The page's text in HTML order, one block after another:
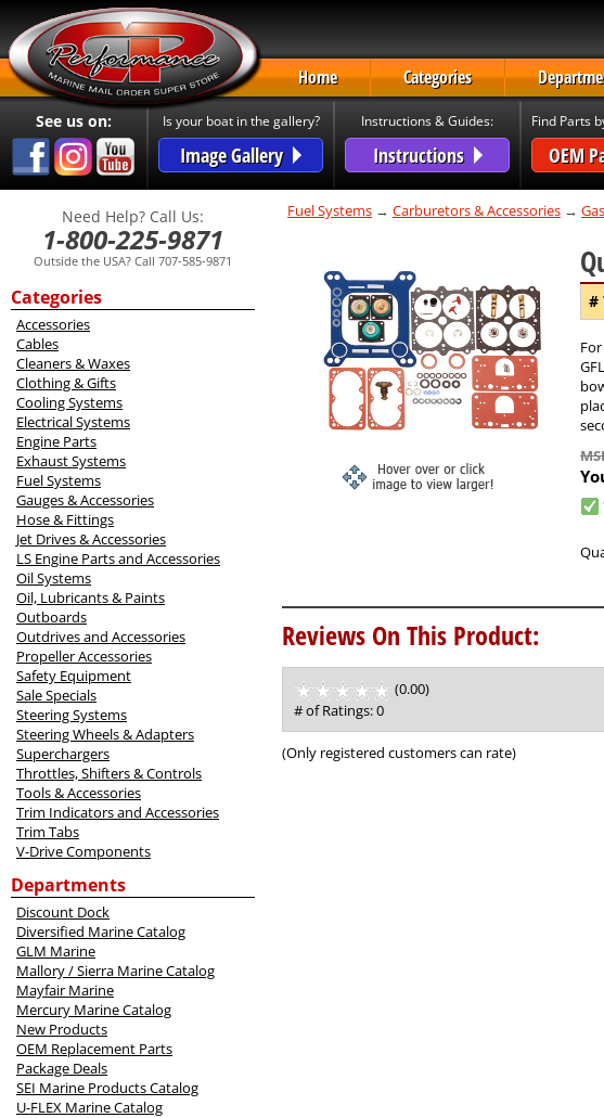
Home Categories
See us on: Is your boat in the gallery?
Image Gallery
Instructions & Guides:
Instructions
Find Parts
OEM
Need Help? Call Us:
1-800-225-9871
Outside the USA? Call 707-585-9871
Categories
Accessories
Cables
Cleaners & Waxes
Clothing & Gifts
Cooling Systems
Electrical Systems
Engine Parts
Exhaust Systems
Fuel Systems
Gauges & Accessories
Hose & Fittings
Jet Drives & Accessories
LS Engine Parts and Accessories
Oil Systems
Oil, Lubricants & Paints
Outboards
Outdrives and Accessories
Propeller Accessories
Safety Equipment
Sale Specials
Steering Systems
Steering Wheels & Adapters
Superchargers
Throttles, Shifters & Controls
Tools & Accessories
Trim Indicators and Accessories
Trim Tabs
V-Drive Components
Departments
Discount Dock
Diversified Marine Catalog
GLM Marine
Mallory / Sierra Marine Catalog
Mayfair Marine
Mercury Marine Catalog
New Products
OEM Replacement Parts
Package Deals
SEI Marine Products Catalog
U-FLEX Marine Catalog
Fuel Systems → Carburetors & Accessories →
#
Reviews On This Product:
(0.00)
of
5
# of Ratings:0
(Only registered customers can rate)